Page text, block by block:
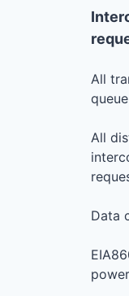
All
All
Data